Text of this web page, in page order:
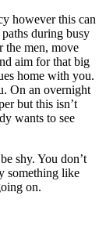
however this can
during busy
the men, move
aim for that big
home with you.
On an overnight
but this isn’t
wants to see
shy. You don’t
something like
on.